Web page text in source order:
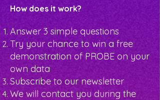
How does it work?
Answer 3 simple questions
Try your chance to win a free
demonstration of PROBE on your
own data
Subscribe to our newsletter
We will contact you during the